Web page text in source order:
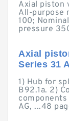
Axial piston
All-purpose
100;
pressure
Axial
Series 31
1) Hub for
B92.1a. 2)
AG, ...48